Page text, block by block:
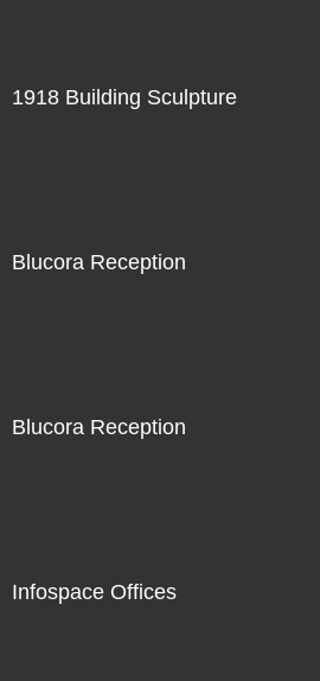
1918 Building Sculpture
Blucora Reception
Blucora Reception
Infospace Offices